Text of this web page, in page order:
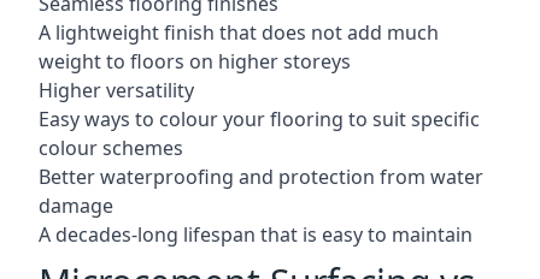
A lightweight finish that does not add much
weight to floors on higher storeys
Higher versatility
Easy ways to colour your flooring to suit specific
colour schemes
Better waterproofing and protection from water
damage
A decades-long lifespan that is easy to maintain